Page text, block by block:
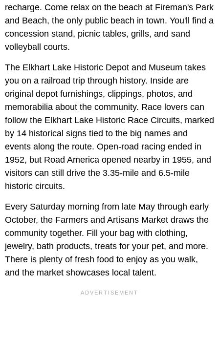
recharge. Come relax on the beach at Fireman's Park
and Beach, the only public beach in town. You'll find a
concession stand, picnic tables, grills, and sand
volleyball courts.
The Elkhart Lake Historic Depot and Museum takes
you on a railroad trip through history. Inside are
original depot furnishings, clippings, photos, and
memorabilia about the community. Race lovers can
follow the Elkhart Lake Historic Race Circuits, marked
by 14 historical signs tied to the big names and
events along the route. Open-road racing ended in
1952, but Road America opened nearby in 1955, and
visitors can still drive the 3.35-mile and 6.5-mile
historic circuits.
Every Saturday morning from late May through early
October, the Farmers and Artisans Market draws the
community together. Fill your bag with clothing,
jewelry, bath products, treats for your pet, and more.
There is plenty of fresh food to enjoy as you walk,
and the market showcases local talent.